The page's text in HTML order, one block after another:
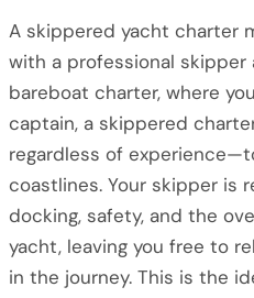
A skippered yacht charter
with a professional skipper
bareboat charter, where
captain, a skippered
regardless of
coastlines. Your skipper is
docking, safety, and the
yacht, leaving you free to
in the journey. This is the